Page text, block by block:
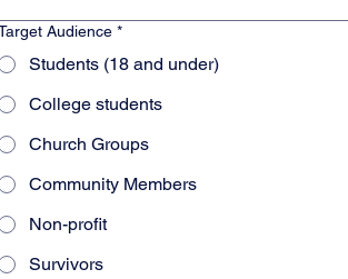
Audience *
Students (18 and under)
College students
Church Groups
Community Members
Non-profit
Survivors